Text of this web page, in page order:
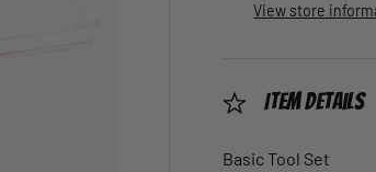
View store
Item Details
Basic Tool Set